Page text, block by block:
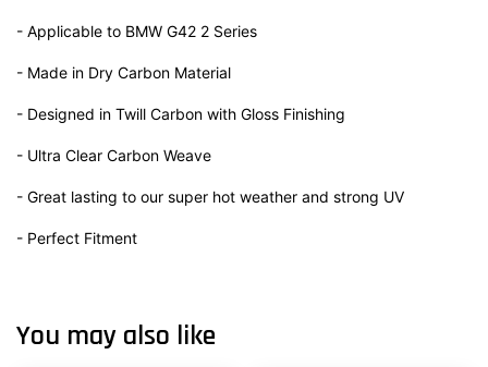
- Applicable to BMW G42 2 Series
- Made in Dry Carbon Material
- Designed in Twill Carbon with Gloss Finishing
- Ultra Clear Carbon Weave
- Great lasting to our super hot weather and strong UV
- Perfect Fitment
You may also like